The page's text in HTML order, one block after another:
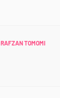
RAFZAN TOMOMI